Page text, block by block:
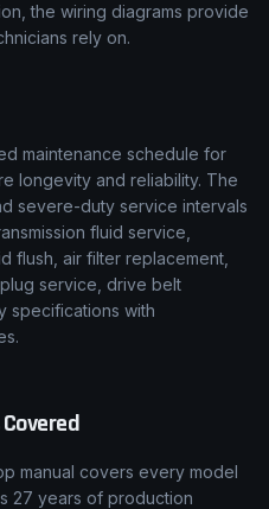
the wiring diagrams provide
rely on.
maintenance schedule for
longevity and reliability. The
severe-duty service intervals
fluid service,
flush, air filter replacement,
service, drive belt
specifications with
manual covers every model
27 years of production